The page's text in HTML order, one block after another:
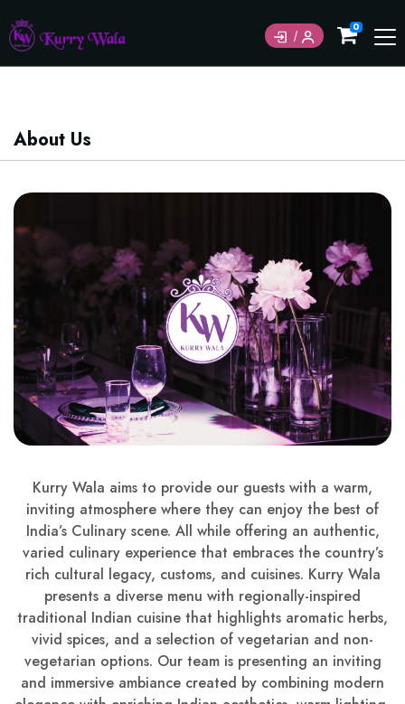
0
About Us
Kurry Wala aims to provide our guests with a warm,
inviting atmosphere where they can enjoy the best of
India’s Culinary scene. All while offering an authentic,
varied culinary experience that embraces the country’s
rich cultural legacy, customs, and cuisines. Kurry Wala
presents a diverse menu with regionally-inspired
traditional Indian cuisine that highlights aromatic herbs,
vivid spices, and a selection of vegetarian and non-
vegetarian options. Our team is presenting an inviting
and immersive ambiance created by combining modern